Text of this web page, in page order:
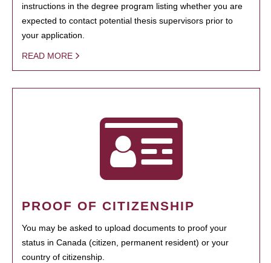
instructions in the degree program listing whether you are
expected to contact potential thesis supervisors prior to
your application.
READ MORE
PROOF OF CITIZENSHIP
You may be asked to upload documents to proof your
status in Canada (citizen, permanent resident) or your
country of citizenship.